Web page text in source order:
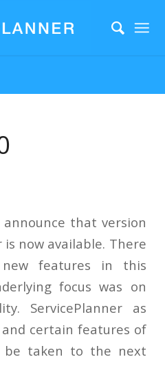
that version
is now available. There
features in this
focus was on
ServicePlanner as
certain features of
taken to the next